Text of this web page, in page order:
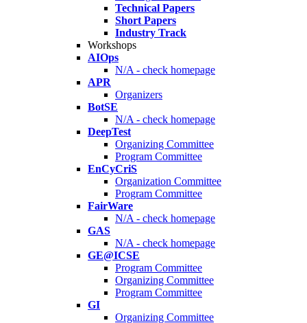
Technical Papers
Short Papers
Industry Track
Workshops
AIOps
N/A - check homepage
APR
Organizers
BotSE
N/A - check homepage
DeepTest
Organizing Committee
Program Committee
EnCyCriS
Organization Committee
Program Committee
FairWare
N/A - check homepage
GAS
N/A - check homepage
GE@ICSE
Program Committee
Organizing Committee
Program Committee
GI
Organizing Committee